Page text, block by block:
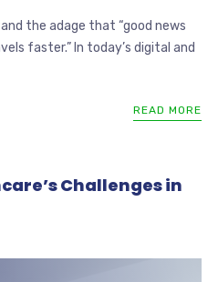
the adage that “good news
faster.” In today’s digital and
READ MORE
Challenges in